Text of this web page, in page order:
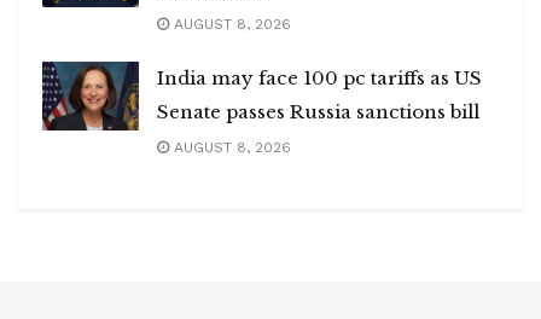
AUGUST 8, 2026
India may face 100 pc tariffs as US
Senate passes Russia sanctions bill
AUGUST 8, 2026